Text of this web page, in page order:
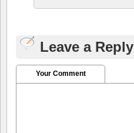
Leave a Reply
Your Comment